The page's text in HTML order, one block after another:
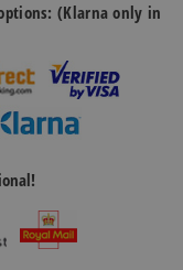
(Klarna only in